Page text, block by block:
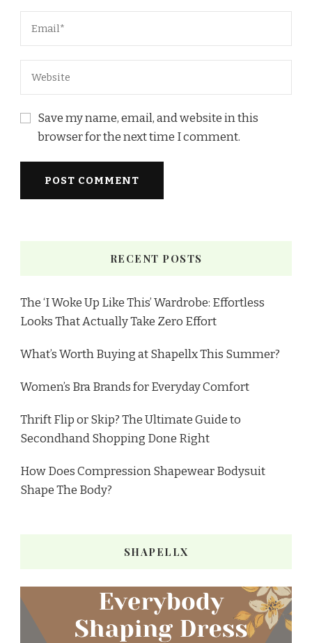
Save my name, email, and website in this
browser for the next time I comment.
RECENT POSTS
The ‘I Woke Up Like This’ Wardrobe: Effortless
Looks That Actually Take Zero Effort
What’s Worth Buying at Shapellx This Summer?
Women’s Bra Brands for Everyday Comfort
Thrift Flip or Skip? The Ultimate Guide to
Secondhand Shopping Done Right
How Does Compression Shapewear Bodysuit
Shape The Body?
SHAPELLX